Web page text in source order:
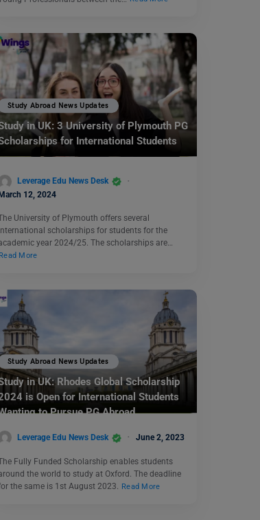
Study Abroad News Updates
in UK: 3 University of Plymouth PG
for International Students
Leverage Edu News Desk
March 12, 2024
University of Plymouth offers several
scholarships for students for the
year 2024/25. The scholarships are…
Read More
Study Abroad News Updates
in UK: Rhodes Global Scholarship
is Open for International Students
to Pursue PG Abroad
Leverage Edu News Desk June 2, 2023
Fully Funded Scholarship enables students
the world to study at Oxford. The deadline
the same is 1st August 2023. Read More